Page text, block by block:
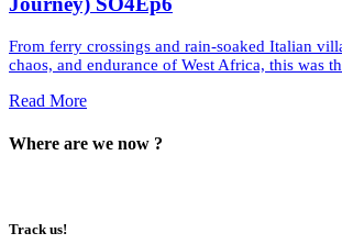
From ferry crossings and rain-soaked Italian
chaos, and endurance of West Africa, this was
Read More
Where are we now ?​​
Track us!